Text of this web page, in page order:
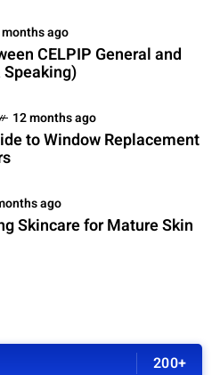
ago
CELPIP General and
12 months ago
to Window Replacement
ago
Skincare for Mature Skin
200+